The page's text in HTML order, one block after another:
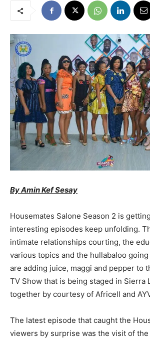
By Amin Kef Sesay
Housemates Salone Season 2 is
interesting episodes keep unfolding.
intimate relationships courting, the
various topics and the hullabaloo
are adding juice, maggi and pepper to
TV Show that is being staged in Sierra
together by courtesy of Africell and
The latest episode that caught the
viewers by surprise was the visit of the